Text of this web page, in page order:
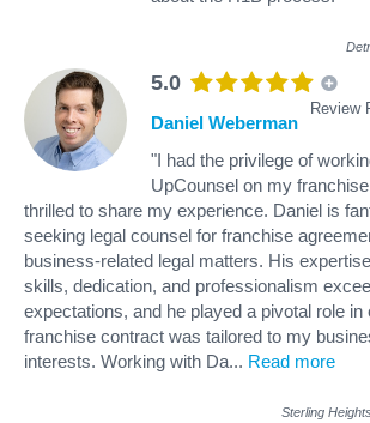
5.0
Review
Daniel Weberman
"I had the privilege of
UpCounsel on my
thrilled to share my experience. Daniel is
seeking legal counsel for franchise
business-related legal matters. His
skills, dedication, and professionalism
expectations, and he played a pivotal role
franchise contract was tailored to my
interests. Working with Da... Read more
Sterling